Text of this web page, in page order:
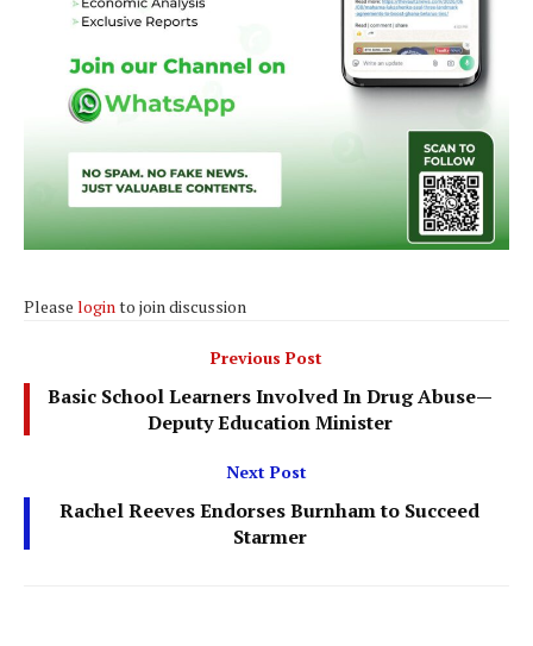
Please login to join discussion
Previous Post
Basic School Learners Involved In Drug Abuse—
Deputy Education Minister
Next Post
Rachel Reeves Endorses Burnham to Succeed
Starmer